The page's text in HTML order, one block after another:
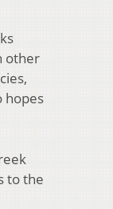
other
hopes
to the